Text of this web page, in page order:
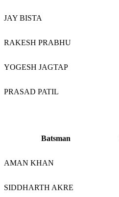
JAY BISTA
RAKESH PRABHU
YOGESH JAGTAP
PRASAD PATIL
Batsman
AMAN KHAN
SIDDHARTH AKRE